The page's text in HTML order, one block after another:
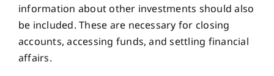
information about other investments should also
be included. These are necessary for closing
accounts, accessing funds, and settling financial
affairs.